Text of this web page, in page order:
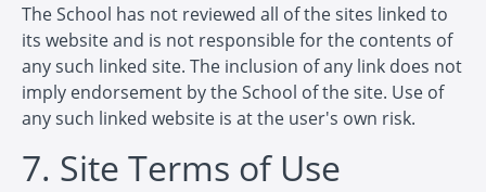
The School has not reviewed all of the sites linked to
its website and is not responsible for the contents of
any such linked site. The inclusion of any link does not
imply endorsement by the School of the site. Use of
any such linked website is at the user's own risk.
7. Site Terms of Use